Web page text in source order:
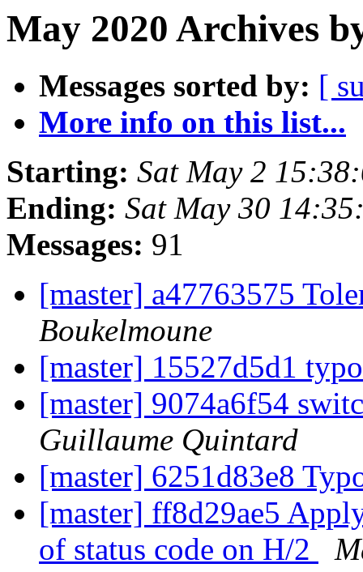
May 2020 Archives
Messages sorted by: [
More info on this list...
Starting: Sat May 2
Ending: Sat May 30
Messages: 91
[master] a47763575
Boukelmoune
[master] 15527d5d1
[master] 9074a6f54
Guillaume Quintard
[master] 6251d83e8
[master] ff8d29ae5
of status code on H/2